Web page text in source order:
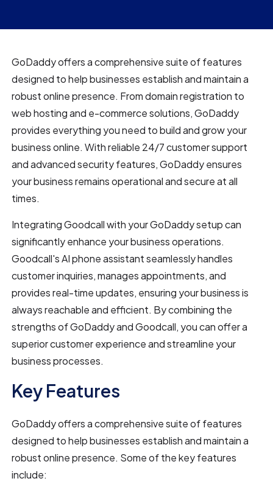
GoDaddy offers a comprehensive suite of features
designed to help businesses establish and maintain a
robust online presence. From domain registration to
web hosting and e-commerce solutions, GoDaddy
provides everything you need to build and grow your
business online. With reliable 24/7 customer support
and advanced security features, GoDaddy ensures
your business remains operational and secure at all
times.
Integrating Goodcall with your GoDaddy setup can
significantly enhance your business operations.
Goodcall's AI phone assistant seamlessly handles
customer inquiries, manages appointments, and
provides real-time updates, ensuring your business is
always reachable and efficient. By combining the
strengths of GoDaddy and Goodcall, you can offer a
superior customer experience and streamline your
business processes.
Key Features
GoDaddy offers a comprehensive suite of features
designed to help businesses establish and maintain a
robust online presence. Some of the key features
include: